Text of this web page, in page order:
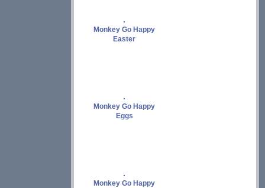
Monkey Go Happy
Easter
Monkey Go Happy
Eggs
Monkey Go Happy